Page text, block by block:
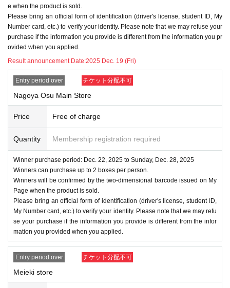
e when the product is sold.
Please bring an official form of identification (driver's license, student ID, My
Number card, etc.) to verify your identity. Please note that we may refuse your
purchase if the information you provide is different from the information you pr
ovided when you applied.
Result announcement Date:2025 Dec. 19 (Fri)
Entry period over チケット分配不可
Nagoya Osu Main Store
Price Free of charge
Quantity Membership registration required
Winner purchase period: Dec. 22, 2025 to Sunday, Dec. 28, 2025
Winners can purchase up to 2 boxes per person.
Winners will be confirmed by the two-dimensional barcode issued on My
Page when the product is sold.
Please bring an official form of identification (driver's license, student ID,
My Number card, etc.) to verify your identity. Please note that we may refu
se your purchase if the information you provide is different from the infor
mation you provided when you applied.
Entry period over チケット分配不可
Meieki store